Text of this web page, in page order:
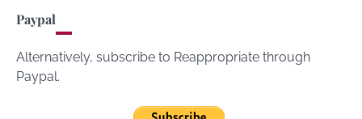
Paypal
Alternatively, subscribe to Reappropriate through
Paypal.